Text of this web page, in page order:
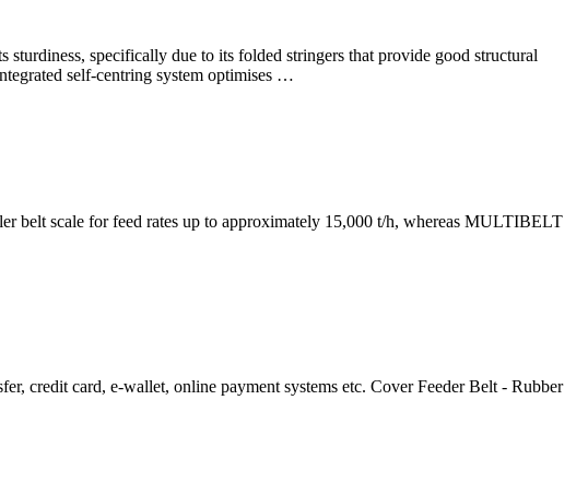
specifically due to its folded stringers that provide good structural
self-centring system optimises …
belt scale for feed rates up to approximately 15,000 t/h, whereas MULTIBELT
credit card, e-wallet, online payment systems etc. Cover Feeder Belt - Rubber